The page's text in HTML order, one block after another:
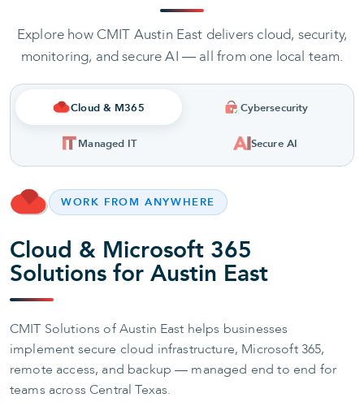
Explore how CMIT Austin East delivers cloud, security,
monitoring, and secure AI — all from one local team.
Cloud & M365 Cybersecurity
Managed IT Secure AI
WORK FROM ANYWHERE
Cloud & Microsoft 365
Solutions for Austin East
CMIT Solutions of Austin East helps businesses
implement secure cloud infrastructure, Microsoft 365,
remote access, and backup — managed end to end for
teams across Central Texas.